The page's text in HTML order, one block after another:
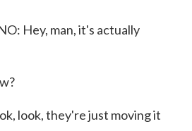
Hey, man, it's actually
look, they're just moving it